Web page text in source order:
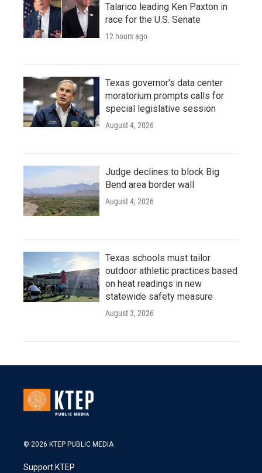
Talarico leading Ken Paxton in
race for the U.S. Senate
12 hours ago
Texas governor's data center
moratorium prompts calls for
special legislative session
August 4, 2026
Judge declines to block Big
Bend area border wall
August 4, 2026
Texas schools must tailor
outdoor athletic practices based
on heat readings in new
statewide safety measure
August 3, 2026
© 2026 KTEP PUBLIC MEDIA
Support KTEP